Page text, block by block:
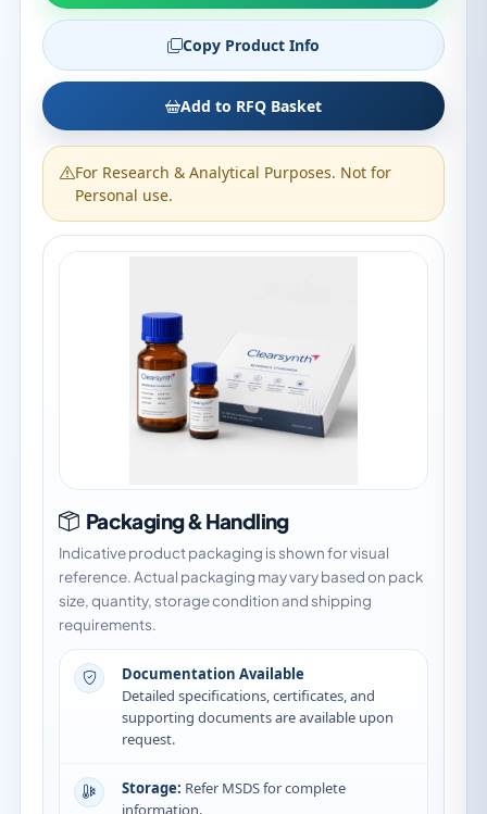
Copy Product Info
Add to RFQ Basket
For Research & Analytical Purposes. Not for
Personal use.
Packaging & Handling
Indicative product packaging is shown for visual
reference. Actual packaging may vary based on pack
size, quantity, storage condition and shipping
requirements.
Documentation Available
Detailed specifications, certificates, and
supporting documents are available upon
request.
Storage: Refer MSDS for complete
information.